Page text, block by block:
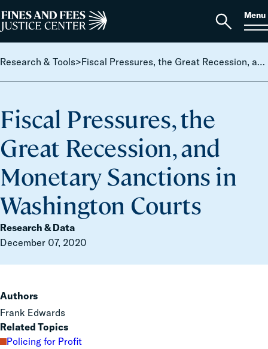
Search
for:
Home
Open
Menu
Research & Tools> Fiscal Pressures, the Great Recession, and Monetary Sanctions in Washington Courts
Fiscal Pressures, the
Great Recession, and
Monetary Sanctions in
Washington Courts
Research & Data
December 07, 2020
Authors
Frank Edwards
Related Topics
Policing for Profit